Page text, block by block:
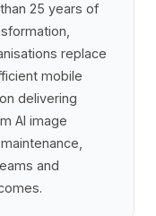
25 years of
replace
mobile
delivering
AI image
and